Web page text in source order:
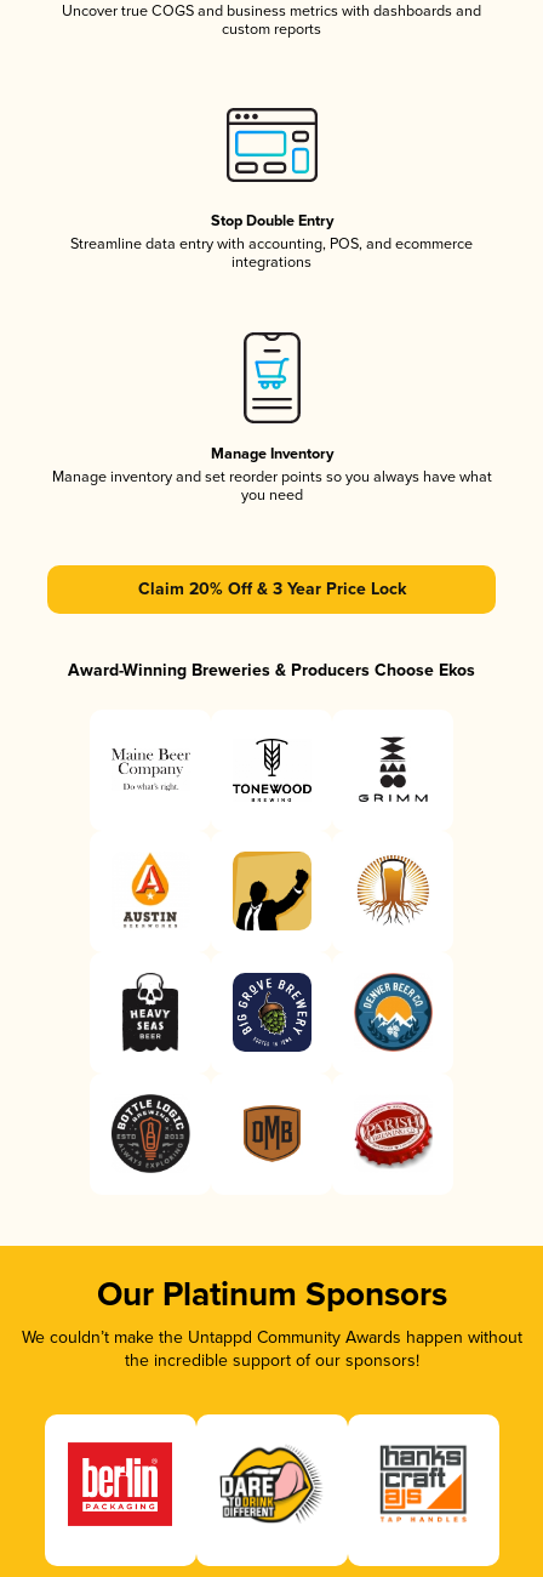
Uncover true COGS and business metrics with dashboards and
custom reports
Stop Double Entry
Streamline data entry with accounting, POS, and ecommerce
integrations
Manage Inventory
Manage inventory and set reorder points so you always have what
you need
Claim 20% Off & 3 Year Price Lock
Award-Winning Breweries & Producers Choose Ekos
Our Platinum Sponsors
We couldn’t make the Untappd Community Awards happen without
the incredible support of our sponsors!